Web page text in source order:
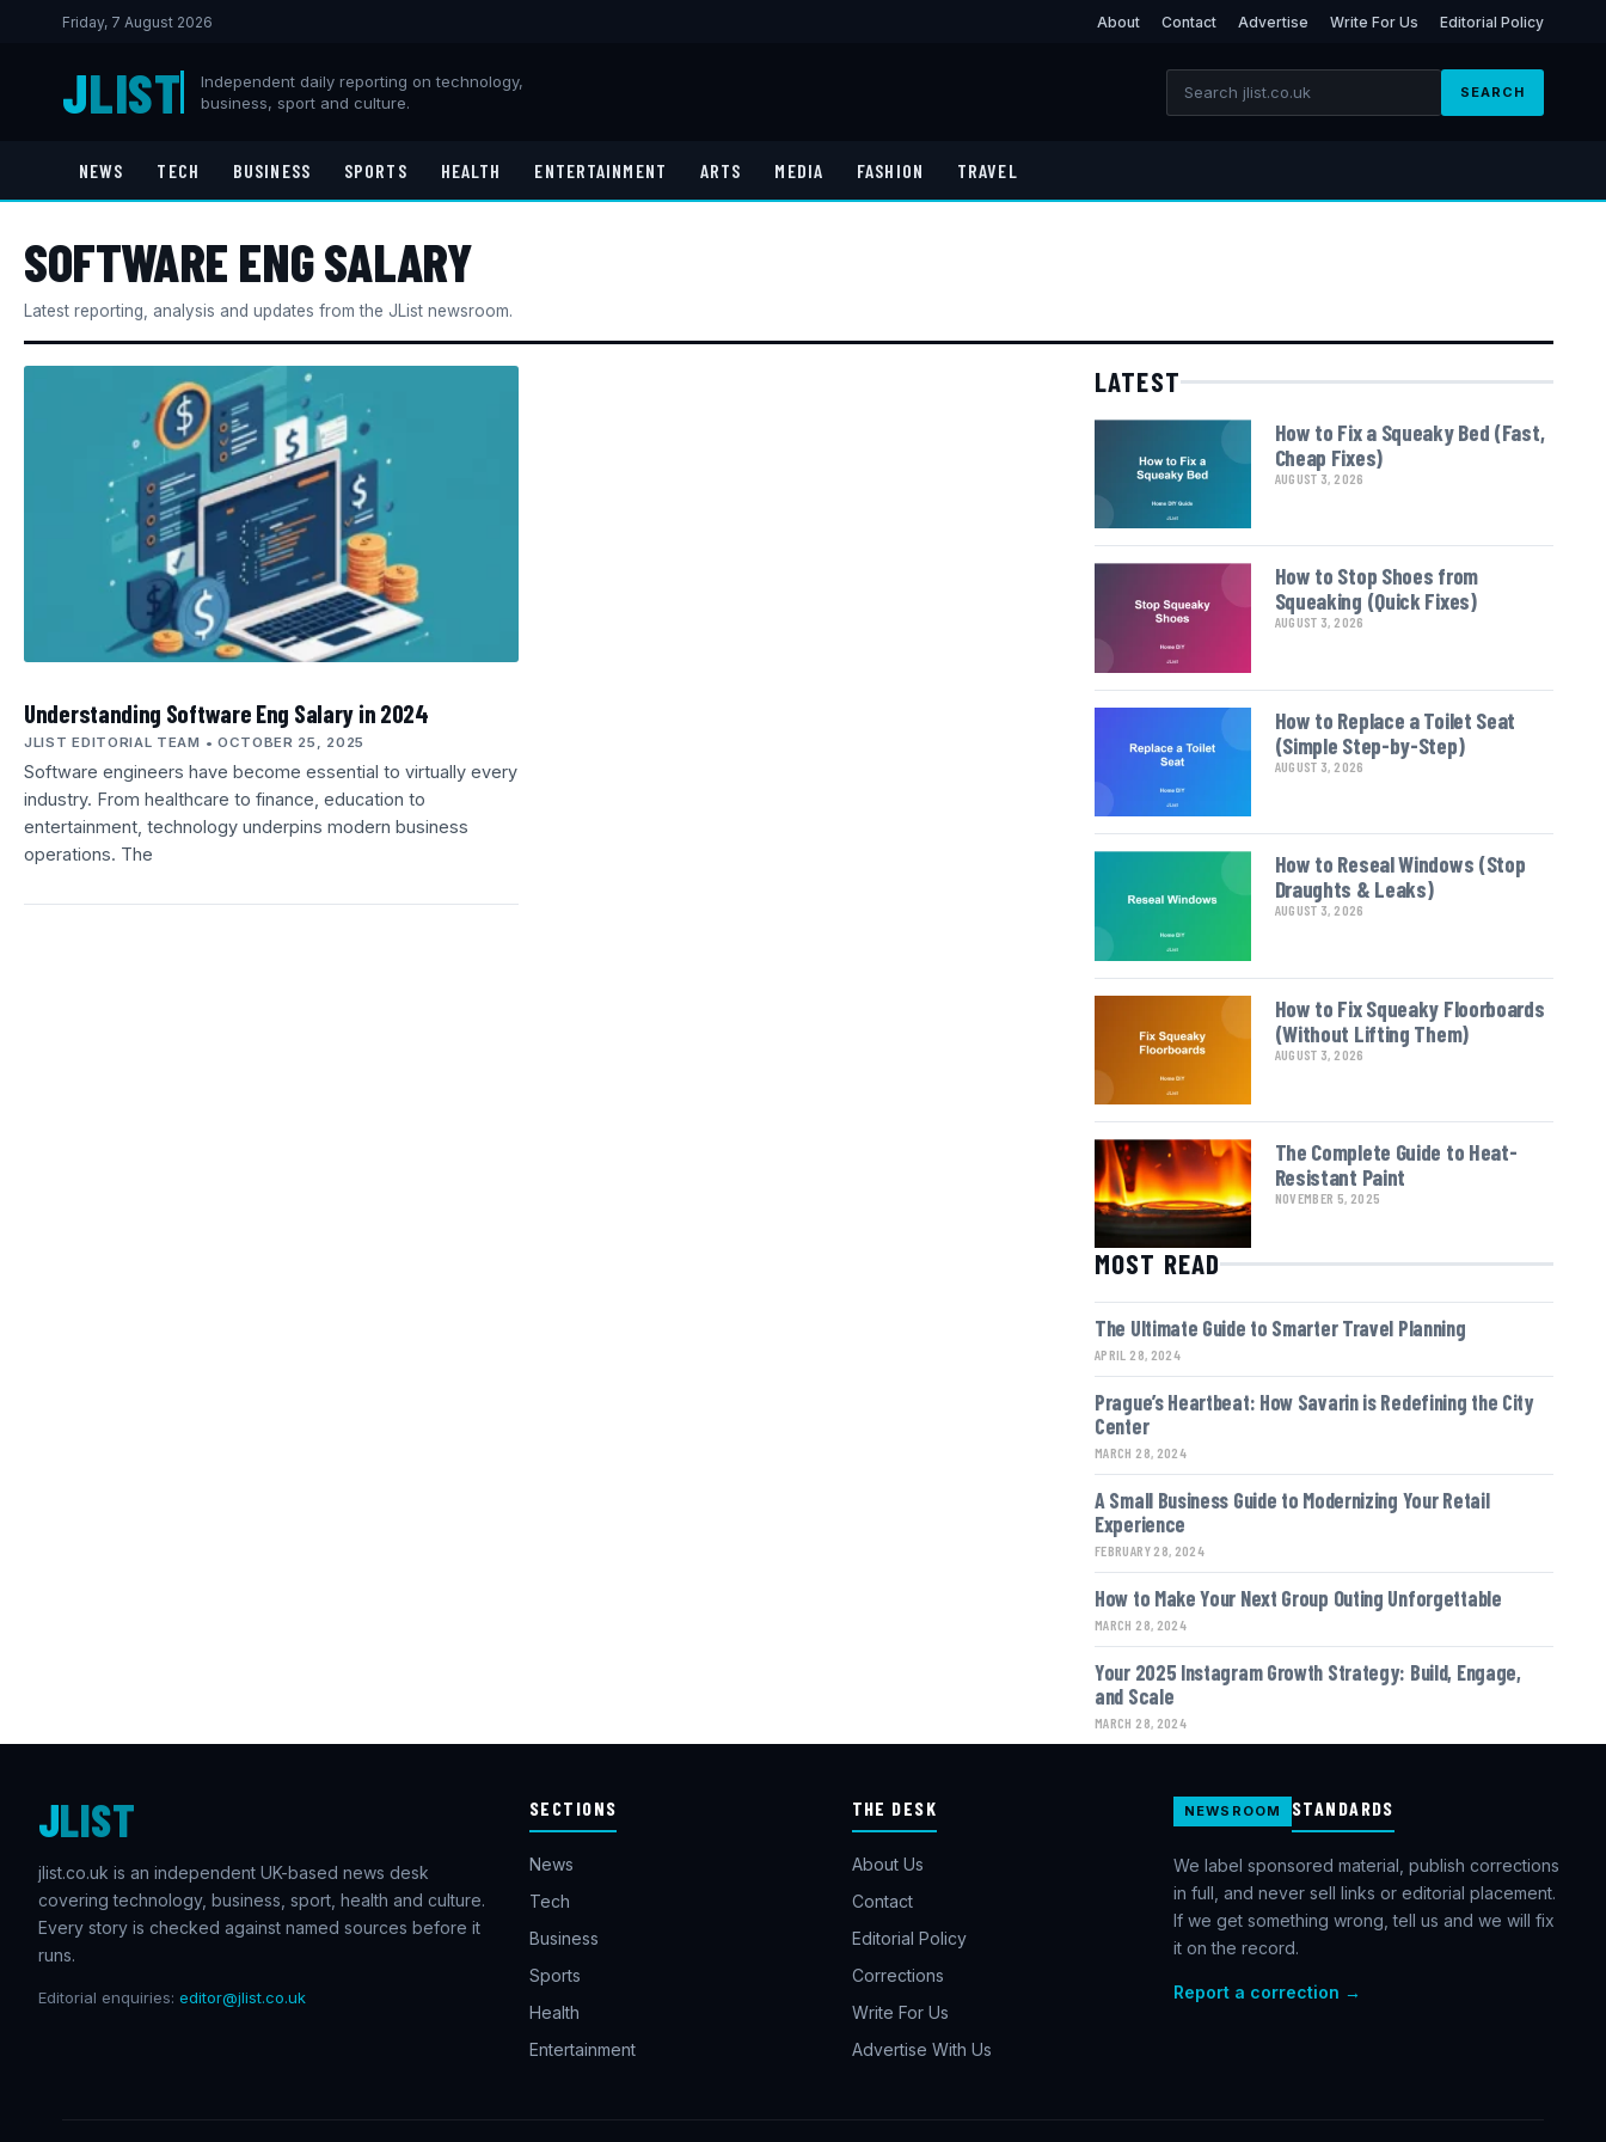
Friday, 7 August 2026 About Contact Advertise Write For Us Editorial Policy
JLIST
Independent daily reporting on technology,
business, sport and culture.
SEARCH
NEWS TECH BUSINESS SPORTS HEALTH ENTERTAINMENT ARTS MEDIA FASHION TRAVEL
SOFTWARE ENG SALARY
Latest reporting, analysis and updates from the JList newsroom.
Understanding Software Eng Salary in 2024
JLIST EDITORIAL TEAM OCTOBER 25, 2025
Software engineers have become essential to virtually every
industry. From healthcare to finance, education to
entertainment, technology underpins modern business
operations. The
LATEST
How to Fix a Squeaky Bed (Fast,
Cheap Fixes)
AUGUST 3, 2026
How to Stop Shoes from
Squeaking (Quick Fixes)
AUGUST 3, 2026
How to Replace a Toilet Seat
(Simple Step-by-Step)
AUGUST 3, 2026
How to Reseal Windows (Stop
Draughts & Leaks)
AUGUST 3, 2026
How to Fix Squeaky Floorboards
(Without Lifting Them)
AUGUST 3, 2026
The Complete Guide to Heat-
Resistant Paint
NOVEMBER 5, 2025
MOST READ
The Ultimate Guide to Smarter Travel Planning
APRIL 28, 2024
Prague’s Heartbeat: How Savarin is Redefining the City
Center
MARCH 28, 2024
A Small Business Guide to Modernizing Your Retail
Experience
FEBRUARY 28, 2024
How to Make Your Next Group Outing Unforgettable
MARCH 28, 2024
Your 2025 Instagram Growth Strategy: Build, Engage,
and Scale
MARCH 28, 2024
JLIST
jlist.co.uk is an independent UK-based news desk
covering technology, business, sport, health and culture.
Every story is checked against named sources before it
runs.
Editorial enquiries: editor@jlist.co.uk
SECTIONS
News
Tech
Business
Sports
Health
Entertainment
THE DESK
About Us
Contact
Editorial Policy
Corrections
Write For Us
Advertise With Us
NEWSROOM STANDARDS
We label sponsored material, publish corrections
in full, and never sell links or editorial placement.
If we get something wrong, tell us and we will fix
it on the record.
Report a correction →